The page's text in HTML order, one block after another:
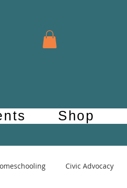
Shop
Civic Advocacy